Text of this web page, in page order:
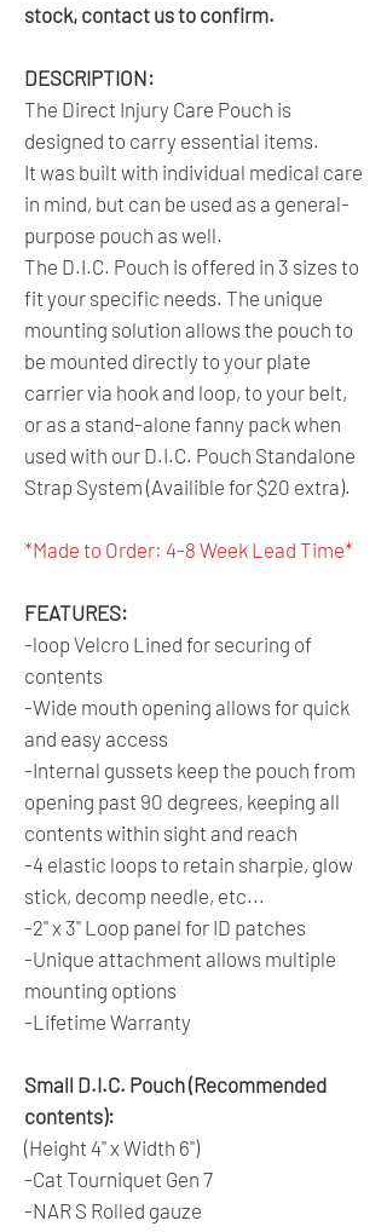
stock, contact us to confirm.
DESCRIPTION:
The Direct Injury Care Pouch is
designed to carry essential items.
It was built with individual medical care
in mind, but can be used as a general-
purpose pouch as well.
The D.I.C. Pouch is offered in 3 sizes to
fit your specific needs. The unique
mounting solution allows the pouch to
be mounted directly to your plate
carrier via hook and loop, to your belt,
or as a stand-alone fanny pack when
used with our D.I.C. Pouch Standalone
Strap System (Availible for $20 extra).
*Made to Order: 4-8 Week Lead Time*
FEATURES:
-loop Velcro Lined for securing of
contents
-Wide mouth opening allows for quick
and easy access
-Internal gussets keep the pouch from
opening past 90 degrees, keeping all
contents within sight and reach
-4 elastic loops to retain sharpie, glow
stick, decomp needle, etc...
-2" x 3" Loop panel for ID patches
-Unique attachment allows multiple
mounting options
-Lifetime Warranty
Small D.I.C. Pouch (Recommended
contents):
(Height 4" x Width 6")
-Cat Tourniquet Gen 7
-NAR S Rolled gauze